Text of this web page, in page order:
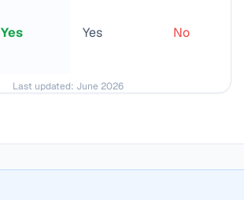
Yes Yes No
Last updated: June 2026